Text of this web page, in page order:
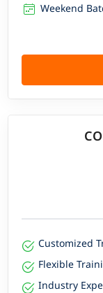
Weekend
Customized
Flexible
Industry